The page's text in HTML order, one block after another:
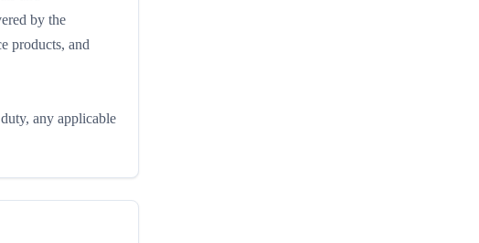
by the
products, and
any applicable